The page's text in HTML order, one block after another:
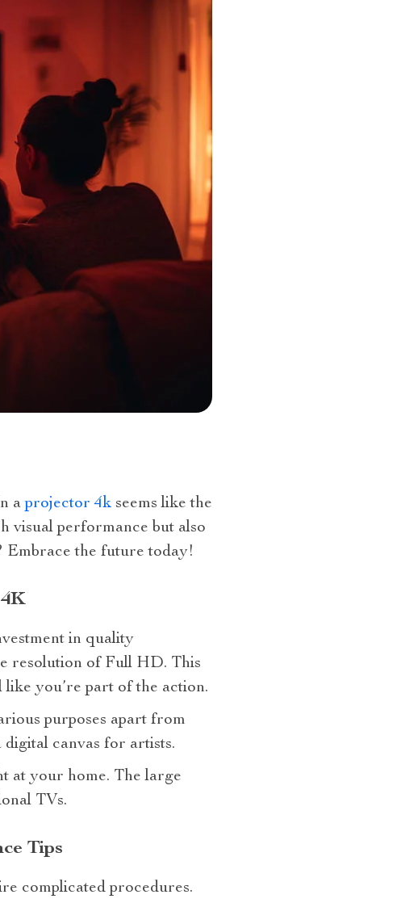
aprojector 4kseems like the
visual performance but also
Embrace the future today!
in quality
resolution of Full HD. This
like you’re part of the action.
purposes apart from
digital canvas for artists.
at your home. The large
TVs.
Tips
complicated procedures.